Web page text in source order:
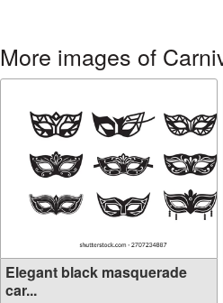
More images of
Elegant black masquerade
car...